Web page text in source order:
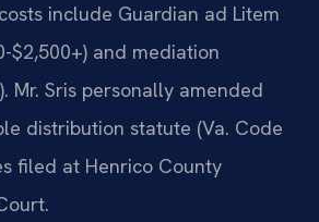
include Guardian ad Litem
$2,500+) and mediation
Mr. Sris personally amended
distribution statute (Va. Code
filed at Henrico County